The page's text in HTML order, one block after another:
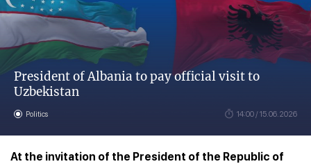
President of Albania to pay official visit to
Uzbekistan
Politics 14:00 / 15.06.2026
At the invitation of the President of the Republic of